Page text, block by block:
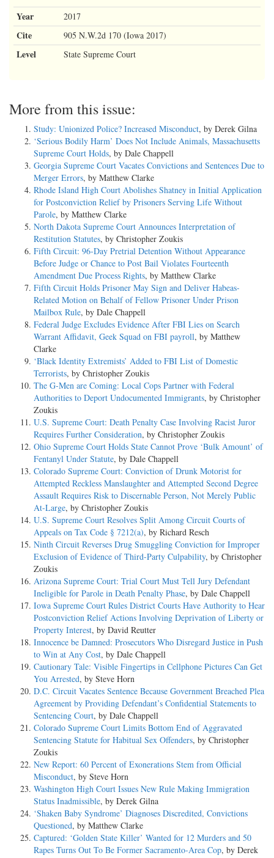
Year 2017
Cite 905 N.W.2d 170 (Iowa 2017)
Level State Supreme Court
More from this issue:
Study: Unionized Police? Increased Misconduct, by Derek Gilna
‘Serious Bodily Harm’ Does Not Include Animals, Massachusetts
Supreme Court Holds, by Dale Chappell
Georgia Supreme Court Vacates Convictions and Sentences Due to
Merger Errors, by Matthew Clarke
Rhode Island High Court Abolishes Shatney in Initial Application
for Postconviction Relief by Prisoners Serving Life Without
Parole, by Matthew Clarke
North Dakota Supreme Court Announces Interpretation of
Restitution Statutes, by Christopher Zoukis
Fifth Circuit: 96-Day Pretrial Detention Without Appearance
Before Judge or Chance to Post Bail Violates Fourteenth
Amendment Due Process Rights, by Matthew Clarke
Fifth Circuit Holds Prisoner May Sign and Deliver Habeas-
Related Motion on Behalf of Fellow Prisoner Under Prison
Mailbox Rule, by Dale Chappell
Federal Judge Excludes Evidence After FBI Lies on Search
Warrant Affidavit, Geek Squad on FBI payroll, by Matthew
Clarke
‘Black Identity Extremists’ Added to FBI List of Domestic
Terrorists, by Christopher Zoukis
The G-Men are Coming: Local Cops Partner with Federal
Authorities to Deport Undocumented Immigrants, by Christopher
Zoukis
U.S. Supreme Court: Death Penalty Case Involving Racist Juror
Requires Further Consideration, by Christopher Zoukis
Ohio Supreme Court Holds State Cannot Prove ‘Bulk Amount’ of
Fentanyl Under Statute, by Dale Chappell
Colorado Supreme Court: Conviction of Drunk Motorist for
Attempted Reckless Manslaughter and Attempted Second Degree
Assault Requires Risk to Discernable Person, Not Merely Public
At-Large, by Christopher Zoukis
U.S. Supreme Court Resolves Split Among Circuit Courts of
Appeals on Tax Code § 7212(a), by Richard Resch
Ninth Circuit Reverses Drug Smuggling Conviction for Improper
Exclusion of Evidence of Third-Party Culpability, by Christopher
Zoukis
Arizona Supreme Court: Trial Court Must Tell Jury Defendant
Ineligible for Parole in Death Penalty Phase, by Dale Chappell
Iowa Supreme Court Rules District Courts Have Authority to Hear
Postconviction Relief Actions Involving Deprivation of Liberty or
Property Interest, by David Reutter
Innocence be Damned: Prosecutors Who Disregard Justice in Push
to Win at Any Cost, by Dale Chappell
Cautionary Tale: Visible Fingertips in Cellphone Pictures Can Get
You Arrested, by Steve Horn
D.C. Circuit Vacates Sentence Because Government Breached Plea
Agreement by Providing Defendant’s Confidential Statements to
Sentencing Court, by Dale Chappell
Colorado Supreme Court Limits Bottom End of Aggravated
Sentencing Statute for Habitual Sex Offenders, by Christopher
Zoukis
New Report: 60 Percent of Exonerations Stem from Official
Misconduct, by Steve Horn
Washington High Court Issues New Rule Making Immigration
Status Inadmissible, by Derek Gilna
‘Shaken Baby Syndrome’ Diagnoses Discredited, Convictions
Questioned, by Matthew Clarke
Captured: ‘Golden State Killer’ Wanted for 12 Murders and 50
Rapes Turns Out To Be Former Sacramento-Area Cop, by Derek